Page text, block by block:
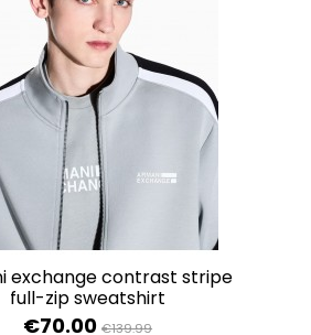
full-zip sweatshirt
€70.00 €139.99